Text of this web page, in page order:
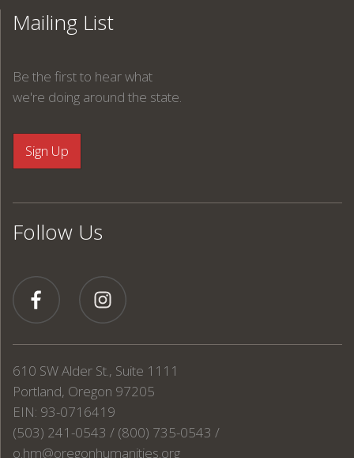
Mailing List
Be the first to hear what
we're doing around the state.
Follow Us
610 SW Alder St., Suite 1111
Portland, Oregon 97205
EIN: 93-0716419
(503) 241-0543 / (800) 735-0543 /
o.hm@oregonhumanities.org